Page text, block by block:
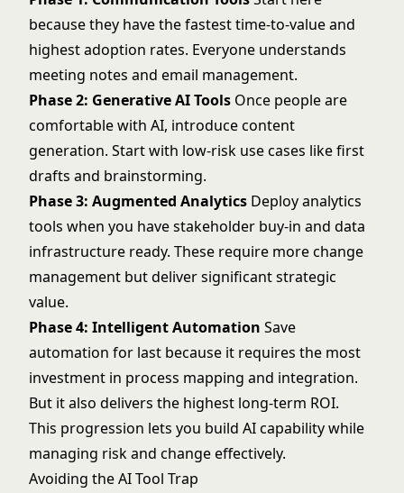
because they have the fastest time-to-value and
highest adoption rates. Everyone understands
meeting notes and email management.
Phase 2: Generative AI Tools Once people are
comfortable with AI, introduce content
generation. Start with low-risk use cases like first
drafts and brainstorming.
Phase 3: Augmented Analytics Deploy analytics
tools when you have stakeholder buy-in and data
infrastructure ready. These require more change
management but deliver significant strategic
value.
Phase 4: Intelligent Automation Save
automation for last because it requires the most
investment in process mapping and integration.
But it also delivers the highest long-term ROI.
This progression lets you build AI capability while
managing risk and change effectively.
Avoiding the AI Tool Trap